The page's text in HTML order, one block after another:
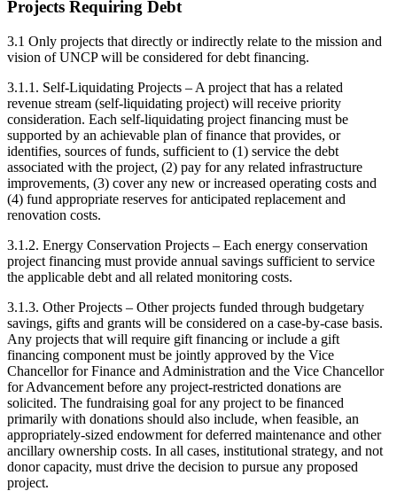
Projects Requiring Debt
3.1 Only projects that directly or indirectly relate to the mission and
vision of UNCP will be considered for debt financing.
3.1.1. Self-Liquidating Projects – A project that has a related
revenue stream (self-liquidating project) will receive priority
consideration. Each self-liquidating project financing must be
supported by an achievable plan of finance that provides, or
identifies, sources of funds, sufficient to (1) service the debt
associated with the project, (2) pay for any related infrastructure
improvements, (3) cover any new or increased operating costs and
(4) fund appropriate reserves for anticipated replacement and
renovation costs.
3.1.2. Energy Conservation Projects – Each energy conservation
project financing must provide annual savings sufficient to service
the applicable debt and all related monitoring costs.
3.1.3. Other Projects – Other projects funded through budgetary
savings, gifts and grants will be considered on a case-by-case basis.
Any projects that will require gift financing or include a gift
financing component must be jointly approved by the Vice
Chancellor for Finance and Administration and the Vice Chancellor
for Advancement before any project-restricted donations are
solicited. The fundraising goal for any project to be financed
primarily with donations should also include, when feasible, an
appropriately-sized endowment for deferred maintenance and other
ancillary ownership costs. In all cases, institutional strategy, and not
donor capacity, must drive the decision to pursue any proposed
project.